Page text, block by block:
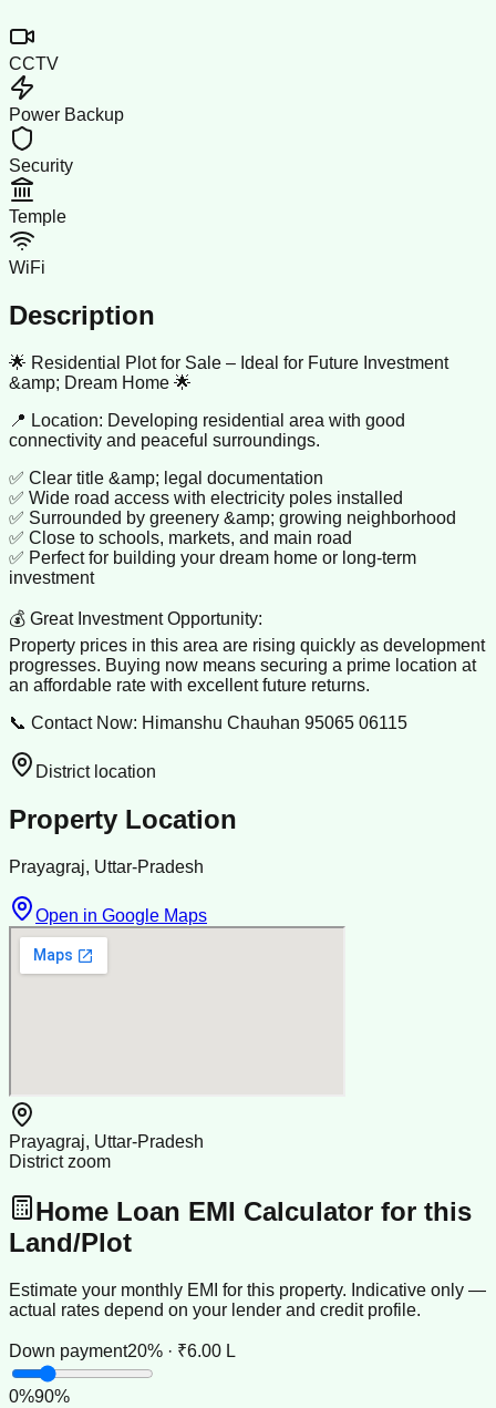
CCTV
Power Backup
Security
Temple
WiFi
Description
🌟 Residential Plot for Sale – Ideal for Future Investment
&amp; Dream Home 🌟
📍 Location: Developing residential area with good
connectivity and peaceful surroundings.
✅ Clear title &amp; legal documentation
✅ Wide road access with electricity poles installed
✅ Surrounded by greenery &amp; growing neighborhood
✅ Close to schools, markets, and main road
✅ Perfect for building your dream home or long-term
investment
💰 Great Investment Opportunity:
Property prices in this area are rising quickly as development
progresses. Buying now means securing a prime location at
an affordable rate with excellent future returns.
📞 Contact Now: Himanshu Chauhan 95065 06115
District location
Property Location
Prayagraj, Uttar-Pradesh
Open in Google Maps
Prayagraj, Uttar-Pradesh
District zoom
Home Loan EMI Calculator for this
Land/Plot
Estimate your monthly EMI for this property. Indicative only —
actual rates depend on your lender and credit profile.
Down payment20% · ₹6.00 L
0%90%